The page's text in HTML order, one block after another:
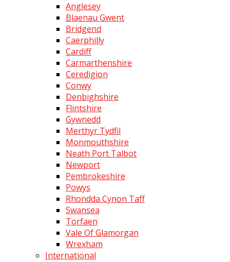
Anglesey
Blaenau Gwent
Bridgend
Caerphilly
Cardiff
Carmarthenshire
Ceredigion
Conwy
Denbighshire
Flintshire
Gywnedd
Merthyr Tydfil
Monmouthshire
Neath Port Talbot
Newport
Pembrokeshire
Powys
Rhondda Cynon Taff
Swansea
Torfaen
Vale Of Glamorgan
Wrexham
International